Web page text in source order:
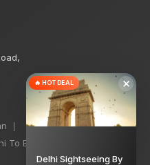
To Bihar Taxi
×
🔥 HOT DEAL
Delhi Sightseeing By